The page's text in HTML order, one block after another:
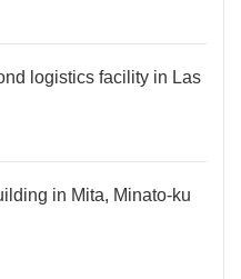
logistics facility in Las
in Mita, Minato-ku